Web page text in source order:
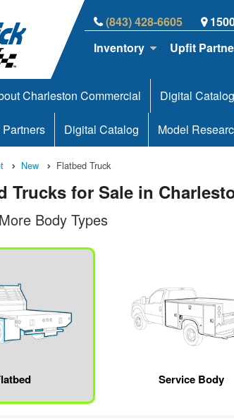
(843) 428-6605
Inventory Upfit
Charleston Commercial Digital Catalog
Partners Digital Catalog Model
New Flatbed Truck
Trucks for Sale in
Body Types
Service Body